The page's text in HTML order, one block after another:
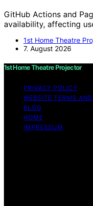
GitHub Actions and
availability, affecting
1st Home Theatre
7. August 2026
1st Home Theatre Projector
PRIVACY POLICY
WEBSITE TERMS
BLOG
HOME
IMPRESSUM